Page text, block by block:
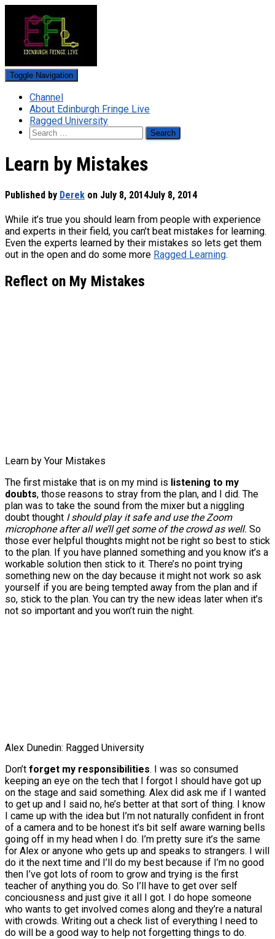
Toggle Navigation
Channel
About Edinburgh Fringe Live
Ragged University
Search
for:
Learn by Mistakes
Published by Derek on July 8, 2014July 8, 2014
While it’s true you should learn from people with experience
and experts in their field, you can’t beat mistakes for learning.
Even the experts learned by their mistakes so lets get them
out in the open and do some more Ragged Learning.
Reflect on My Mistakes
Learn by Your Mistakes
The first mistake that is on my mind is listening to my
doubts, those reasons to stray from the plan, and I did. The
plan was to take the sound from the mixer but a niggling
doubt thought I should play it safe and use the Zoom
microphone after all we’ll get some of the crowd as well. So
those ever helpful thoughts might not be right so best to stick
to the plan. If you have planned something and you know it’s a
workable solution then stick to it. There’s no point trying
something new on the day because it might not work so ask
yourself if you are being tempted away from the plan and if
so, stick to the plan. You can try the new ideas later when it’s
not so important and you won’t ruin the night.
Alex Dunedin: Ragged University
Don’t forget my responsibilities. I was so consumed
keeping an eye on the tech that I forgot I should have got up
on the stage and said something. Alex did ask me if I wanted
to get up and I said no, he’s better at that sort of thing. I know
I came up with the idea but I’m not naturally confident in front
of a camera and to be honest it’s bit self aware warning bells
going off in my head when I do. I’m pretty sure it’s the same
for Alex or anyone who gets up and speaks to strangers. I will
do it the next time and I’ll do my best because if I’m no good
then I’ve got lots of room to grow and trying is the first
teacher of anything you do. So I’ll have to get over self
conciousness and just give it all I got. I do hope someone
who wants to get involved comes along and they’re a natural
with crowds. Writing out a check list of everything I need to
do will be a good way to help not forgetting things to do.